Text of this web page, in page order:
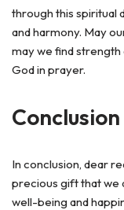
through this spiritual
and harmony. May
may we find
God in prayer.
Conclusion
In conclusion, dear
precious gift that we
well-being and